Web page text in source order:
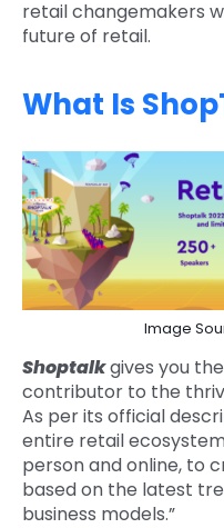
retail changemakers
future of retail.
What Is
Image
Shoptalkgives you
contributor to the
As per its official
entire retail
person and online, to
based on the latest
business models.”